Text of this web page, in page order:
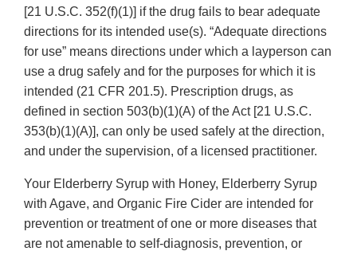
[21 U.S.C. 352(f)(1)] if the drug fails to bear adequate
directions for its intended use(s). “Adequate directions
for use” means directions under which a layperson can
use a drug safely and for the purposes for which it is
intended (21 CFR 201.5). Prescription drugs, as
defined in section 503(b)(1)(A) of the Act [21 U.S.C.
353(b)(1)(A)], can only be used safely at the direction,
and under the supervision, of a licensed practitioner.
Your Elderberry Syrup with Honey, Elderberry Syrup
with Agave, and Organic Fire Cider are intended for
prevention or treatment of one or more diseases that
are not amenable to self-diagnosis, prevention, or